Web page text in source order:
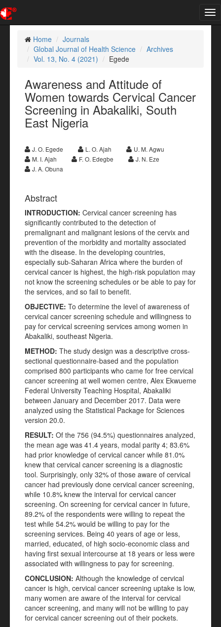
Home
Journals
Global Journal of Health Science
Archives
Vol. 13, No. 4 (2021)
Egede
Awareness and Attitude of
Women towards Cervical Cancer
Screening in Abakaliki, South
East Nigeria
J. O. Egede L. O. Ajah
U. M. Agwu
M. I. Ajah
F. O. Edegbe
J. N. Eze
J. A. Obuna
Abstract
INTRODUCTION: Cervical cancer screening has
significantly contributed to the detection of
premalignant and malignant lesions of the cervix and
prevention of the morbidity and mortality associated
with the disease. In the developing countries,
especially sub-Saharan Africa where the burden of
cervical cancer is highest, the high-risk population may
not know the screening schedules or be able to pay for
the services, and so fail to benefit.
OBJECTIVE: To determine the level of awareness of
cervical cancer screening schedule and willingness to
pay for cervical screening services among women in
Abakaliki, southeast Nigeria.
METHOD: The study design was a descriptive cross-
sectional questionnaire-based and the population
comprised 800 participants who came for free cervical
cancer screening at well women centre, Alex Ekwueme
Federal University Teaching Hospital, Abakaliki
between January and December 2017. Data were
analyzed using the Statistical Package for Sciences
version 20.0.
RESULT: Of the 756 (94.5%) questionnaires analyzed,
the mean age was 41.4 years, modal parity 4; 83.6%
had prior knowledge of cervical cancer while 81.0%
knew that cervical cancer screening is a diagnostic
tool. Surprisingly, only 32% of those aware of cervical
cancer had previously done cervical cancer screening,
while 10.8% knew the interval for cervical cancer
screening. On screening for cervical cancer in future,
89.2% of the respondents were willing to repeat the
test while 54.2% would be willing to pay for the
screening services. Being 40 years of age or less,
married, educated, of high socio-economic class and
having first sexual intercourse at 18 years or less were
associated with willingness to pay for screening.
CONCLUSION: Although the knowledge of cervical
cancer is high, cervical cancer screening uptake is low,
many women are aware of the interval for cervical
cancer screening, and many will not be willing to pay
for cervical cancer screening out of their pockets.